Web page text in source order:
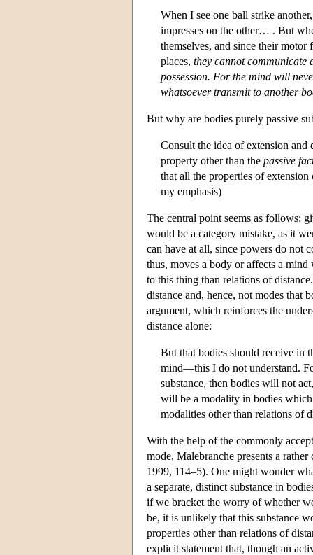
When I see one ball strike
impresses on the other… . But
themselves, and since their
places, they cannot communicate
possession. For the mind will
whatsoever transmit to another
But why are bodies purely passive
Consult the idea of extension
property other than the passive
that all the properties of
my emphasis)
The central point seems as follows:
would be a category mistake, as it
can have at all, since powers do not
thus, moves a body or affects a
to this thing than relations of
distance and, hence, not modes that
argument, which reinforces the
distance alone:
But that bodies should receive in
mind—this I do not understand.
substance, then bodies will not
will be a modality in bodies
modalities other than relations of
With the help of the commonly
mode, Malebranche presents a
1999, 114–5). One might wonder
a separate, distinct substance in
if we bracket the worry of whether
be, it is unlikely that this substance
properties other than relations of
explicit statement that, though an